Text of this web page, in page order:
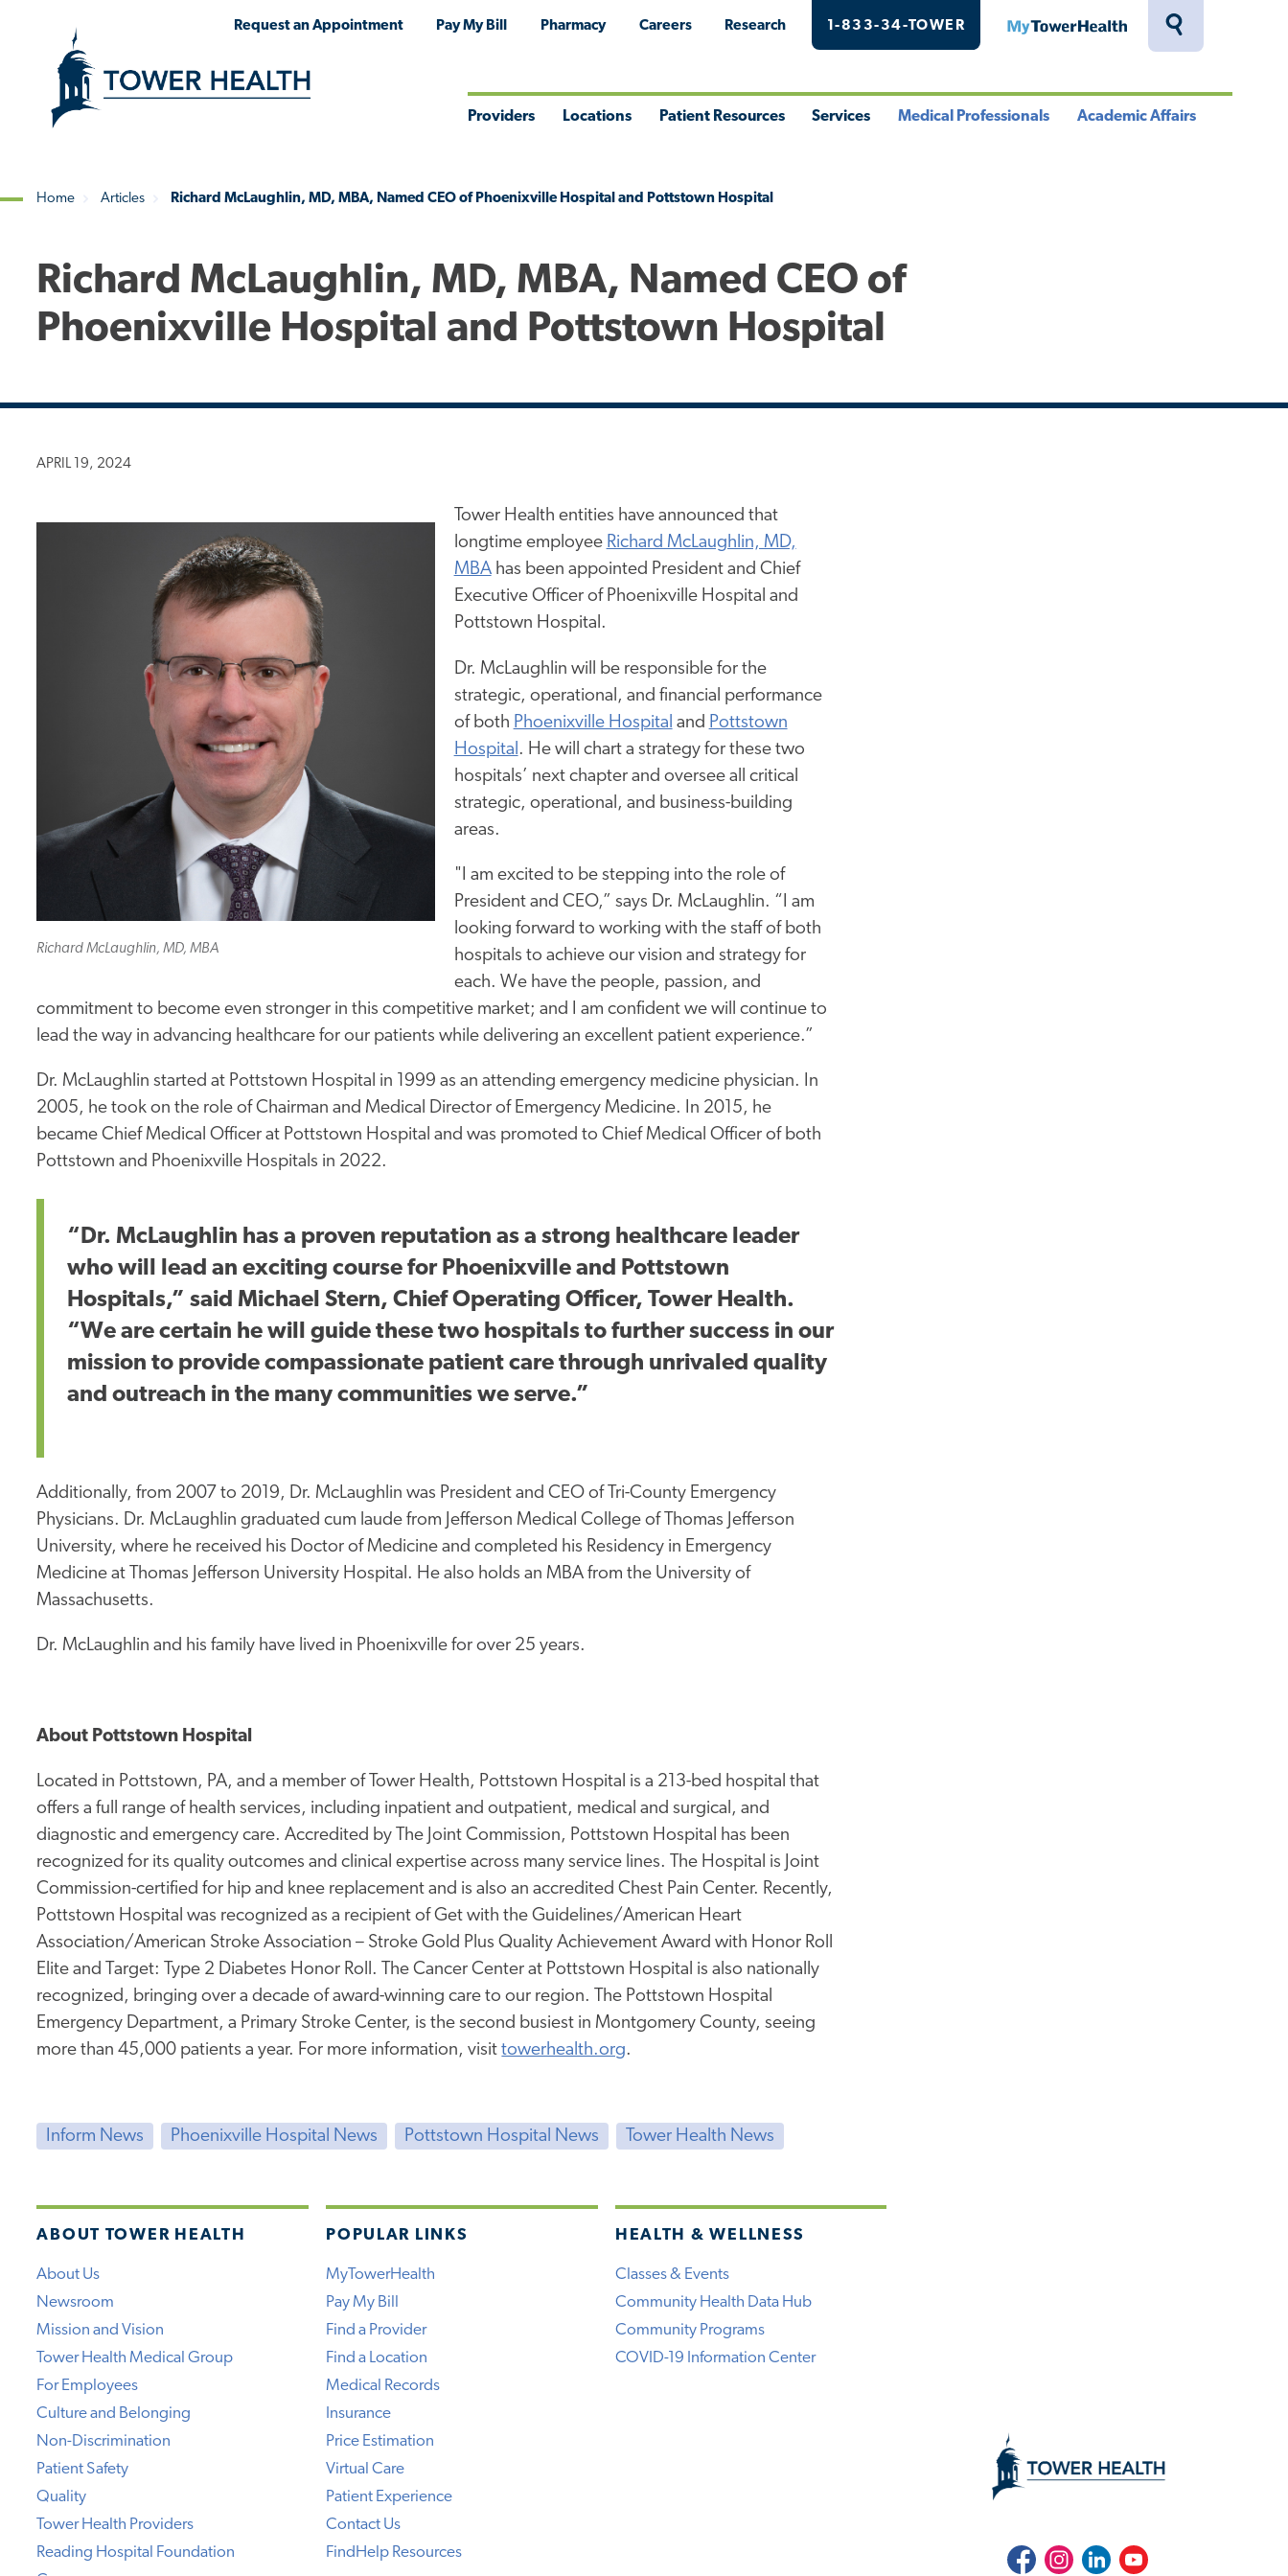
Toggle
Request an Appointment Pay My Bill Pharmacy Careers Research 1-833-34-TOWER MyTowerHealth
Providers Locations Patient Resources Services Medical Professionals Academic Affairs
Home Articles Richard McLaughlin, MD, MBA, Named CEO of Phoenixville Hospital and Pottstown Hospital
Richard McLaughlin, MD, MBA, Named CEO of
Phoenixville Hospital and Pottstown Hospital
APRIL 19, 2024
Richard McLaughlin, MD, MBA
Tower Health entities have announced that
longtime employee Richard McLaughlin, MD,
MBAhas been appointed President and Chief
Executive Officer of Phoenixville Hospital and
Pottstown Hospital.
Dr. McLaughlin will be responsible for the
strategic, operational, and financial performance
of both Phoenixville Hospital and Pottstown
Hospital . He will chart a strategy for these two
hospitals’ next chapter and oversee all critical
strategic, operational, and business-building
areas.
"I am excited to be stepping into the role of
President and CEO,” says Dr. McLaughlin. “I am
looking forward to working with the staff of both
hospitals to achieve our vision and strategy for
each. We have the people, passion, and
commitment to become even stronger in this competitive market; and I am confident we will continue to
lead the way in advancing healthcare for our patients while delivering an excellent patient experience.”
Dr. McLaughlin started at Pottstown Hospital in 1999 as an attending emergency medicine physician. In
2005, he took on the role of Chairman and Medical Director of Emergency Medicine. In 2015, he
became Chief Medical Officer at Pottstown Hospital and was promoted to Chief Medical Officer of both
Pottstown and Phoenixville Hospitals in 2022.
“Dr. McLaughlin has a proven reputation as a strong healthcare leader
who will lead an exciting course for Phoenixville and Pottstown
Hospitals,” said Michael Stern, Chief Operating Officer, Tower Health.
“We are certain he will guide these two hospitals to further success in our
mission to provide compassionate patient care through unrivaled quality
and outreach in the many communities we serve.”
Additionally, from 2007 to 2019, Dr. McLaughlin was President and CEO of Tri-County Emergency
Physicians. Dr. McLaughlin graduatedcum laude from Jefferson Medical College of Thomas Jefferson
University, where he received his Doctor of Medicine and completed his Residency in Emergency
Medicine at Thomas Jefferson University Hospital. He also holds an MBA from the University of
Massachusetts.
Dr. McLaughlin and his family have lived in Phoenixville forover 25 years.
About Pottstown Hospital
Located in Pottstown, PA, and a member of Tower Health, Pottstown Hospital is a 213-bed hospital that
offers a full range of health services, including inpatient and outpatient, medical and surgical, and
diagnostic and emergency care. Accredited by The Joint Commission, Pottstown Hospital has been
recognized for its quality outcomes and clinical expertise across many service lines. The Hospital is Joint
Commission-certified for hip and knee replacement and is also an accredited Chest Pain Center. Recently,
Pottstown Hospital was recognized as a recipient of Get with the Guidelines/American Heart
Association/American Stroke Association – Stroke Gold Plus Quality Achievement Award with Honor Roll
Elite and Target: Type 2 Diabetes Honor Roll. The Cancer Center at Pottstown Hospital is also nationally
recognized, bringing over a decade of award-winning care to our region. The Pottstown Hospital
Emergency Department, a Primary Stroke Center, is the second busiest in Montgomery County, seeing
more than 45,000 patients a year. For more information, visittowerhealth.org.
Inform News Phoenixville Hospital News Pottstown Hospital News Tower Health News
ABOUT TOWER HEALTH
About Us
Newsroom
Mission and Vision
Tower Health Medical Group
For Employees
Culture and Belonging
Non-Discrimination
Patient Safety
Quality
Tower Health Providers
Reading Hospital Foundation
POPULAR LINKS
MyTowerHealth
Pay My Bill
Find a Provider
Find a Location
Medical Records
Insurance
Price Estimation
Virtual Care
Patient Experience
Contact Us
FindHelp Resources
HEALTH & WELLNESS
Classes & Events
Community Health Data Hub
Community Programs
COVID-19 Information Center
FacebookInstagramLinkedInYoutube